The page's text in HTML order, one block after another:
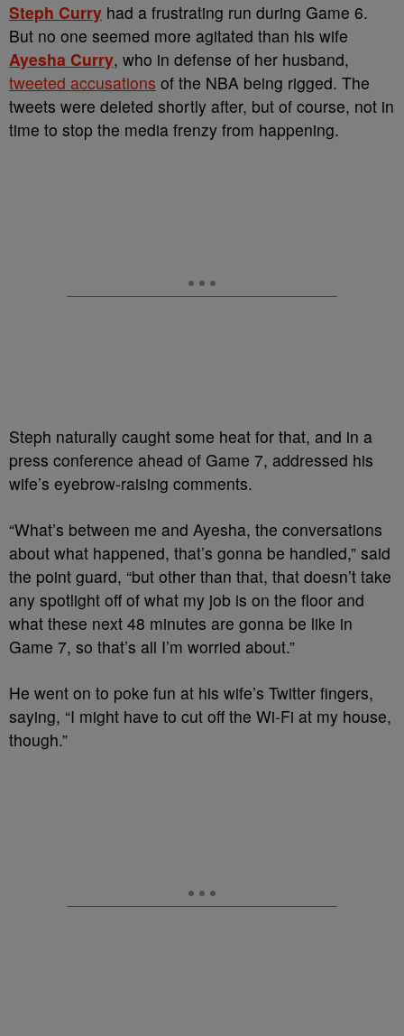
Steph Curry had a frustrating run during Game 6.
But no one seemed more agitated than his wife
Ayesha Curry, who in defense of her husband,
tweeted accusations of the NBA being rigged. The
tweets were deleted shortly after, but of course, not in
time to stop the media frenzy from happening.
Steph naturally caught some heat for that, and in a
press conference ahead of Game 7, addressed his
wife’s eyebrow-raising comments.
“What’s between me and Ayesha, the conversations
about what happened, that’s gonna be handled,” said
the point guard, “but other than that, that doesn’t take
any spotlight off of what my job is on the floor and
what these next 48 minutes are gonna be like in
Game 7, so that’s all I’m worried about.”
He went on to poke fun at his wife’s Twitter fingers,
saying, “I might have to cut off the Wi-Fi at my house,
though.”